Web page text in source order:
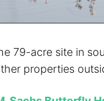
79-acre site in
properties